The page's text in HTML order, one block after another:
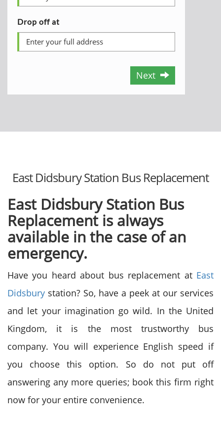
Drop off at
Next
East Didsbury Station Bus Replacement
East Didsbury Station Bus
Replacement is always
available in the case of an
emergency.
Have you heard about bus replacement at East
Didsbury station? So, have a peek at our services
and let your imagination go wild. In the United
Kingdom, it is the most trustworthy bus
company. You will experience English speed if
you choose this option. So do not put off
answering any more queries; book this firm right
now for your entire convenience.